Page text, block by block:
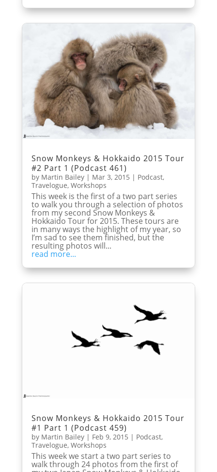
Snow Monkeys & Hokkaido 2015 Tour
#2 Part 1 (Podcast 461)
by Martin Bailey| Mar 3, 2015 | Podcast,
Travelogue, Workshops
This week is the first of a two part series
to walk you through a selection of photos
from my second Snow Monkeys &
Hokkaido Tour for 2015. These tours are
in many ways the highlight of my year, so
I’m sad to see them finished, but the
resulting photos will...
read more...
Snow Monkeys & Hokkaido 2015 Tour
#1 Part 1 (Podcast 459)
by Martin Bailey| Feb 9, 2015 | Podcast,
Travelogue, Workshops
This week we start a two part series to
walk through 24 photos from the first of